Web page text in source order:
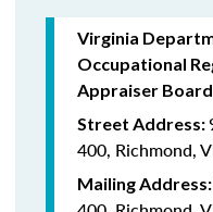
Virginia
Occupational
Appraiser Board
Street Address:
400, Richmond,
Mailing Address: